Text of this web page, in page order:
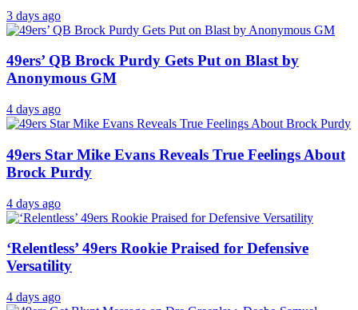
3 days ago
49ers’ QB Brock Purdy Gets Put on Blast by
Anonymous GM
4 days ago
49ers Star Mike Evans Reveals True Feelings About
Brock Purdy
4 days ago
‘Relentless’ 49ers Rookie Praised for Defensive
Versatility
4 days ago